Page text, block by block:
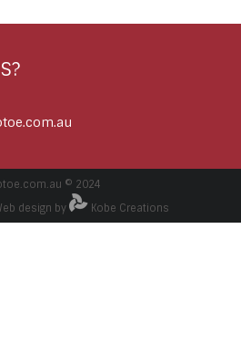
© 2024
design by
Kobe Creations